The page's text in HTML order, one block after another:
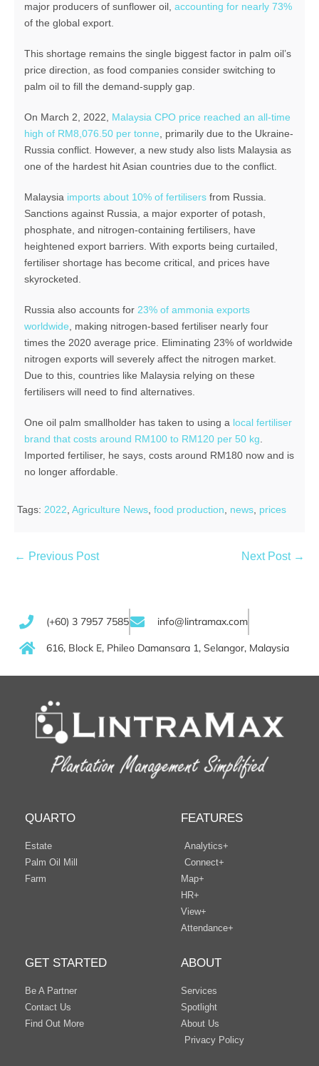
major producers of sunflower oil, accounting for nearly 73%
of the global export.
This shortage remains the single biggest factor in palm oil’s
price direction, as food companies consider switching to
palm oil to fill the demand-supply gap.
On March 2, 2022, Malaysia CPO price reached an all-time
high of RM8,076.50 per tonne , primarily due to the Ukraine-
Russia conflict. However, a new study also lists Malaysia as
one of the hardest hit Asian countries due to the conflict.
Malaysia imports about 10% of fertilisers from Russia.
Sanctions against Russia, a major exporter of potash,
phosphate, and nitrogen-containing fertilisers, have
heightened export barriers. With exports being curtailed,
fertiliser shortage has become critical, and prices have
skyrocketed.
Russia also accounts for 23% of ammonia exports
worldwide , making nitrogen-based fertiliser nearly four
times the 2020 average price. Eliminating 23% of worldwide
nitrogen exports will severely affect the nitrogen market.
Due to this, countries like Malaysia relying on these
fertilisers will need to find alternatives.
One oil palm smallholder has taken to using a local fertiliser
brand that costs around RM100 to RM120 per 50 kg
Imported fertiliser, he says, costs around RM180 now and is
no longer affordable.
Tags: 2022 Agriculture News food production news prices
← Previous Post Next Post →
(+60) 3 7957 7585 info@lintramax.com
616, Block E, Phileo Damansara 1, Selangor, Malaysia
QUARTO
Estate
Palm Oil Mill
Farm
FEATURES
Analytics+
Connect+
Map+
HR+
View+
Attendance+
GET STARTED
Be A Partner
Contact Us
Find Out More
ABOUT
Services
Spotlight
About Us
Privacy Policy